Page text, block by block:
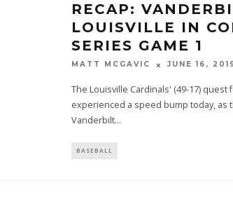
RECAP:
LOUISVILLE IN
SERIES GAME 1
MATT MCGAVIC JUNE 16,
The Louisville Cardinals' (49-17)
experienced a speed bump today, as
Vanderbilt...
BASEBALL